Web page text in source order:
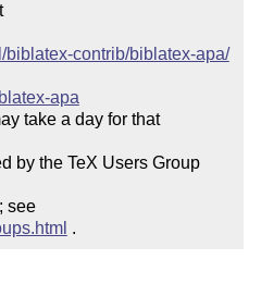
contrib/biblatex-apa/
apa
take a day for that
appear).  We are supported by the TeX Users Group
Please join a users group; see
.